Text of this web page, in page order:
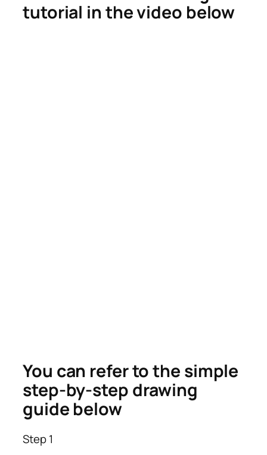
tutorial in the video below
You can refer to the simple
step-by-step drawing
guide below
Step 1